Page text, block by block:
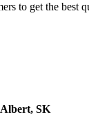
to get the
, SK